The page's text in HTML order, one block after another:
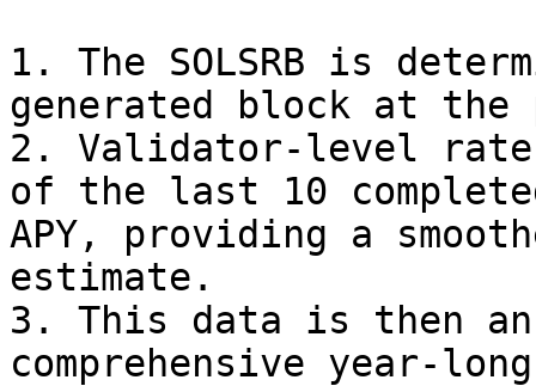
1. The SOLSRB is
generated block at
2. Validator-level
of the last 10
APY, providing a
estimate.
3. This data is then
comprehensive year-